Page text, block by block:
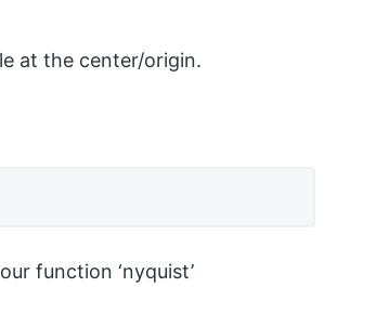
at the center/origin.
function ‘nyquist’